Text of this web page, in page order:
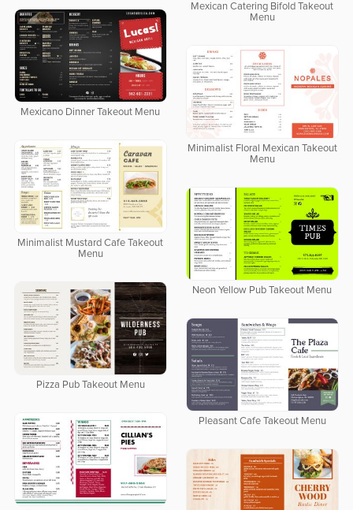
Mexican Catering Bifold Takeout
Menu
Mexicano Dinner Takeout Menu
Minimalist Floral Mexican Takeout
Menu
Minimalist Mustard Cafe Takeout
Menu
Neon Yellow Pub Takeout Menu
Pizza Pub Takeout Menu
Pleasant Cafe Takeout Menu